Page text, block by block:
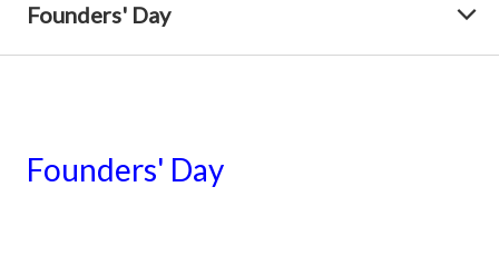
Founders' Day
Founders' Day